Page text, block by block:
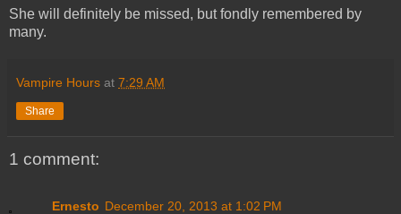
She will definitely be missed, but fondly remembered by
many.
Vampire Hours at 7:29 AM
Share
1 comment:
Ernesto December 20, 2013 at 1:02 PM